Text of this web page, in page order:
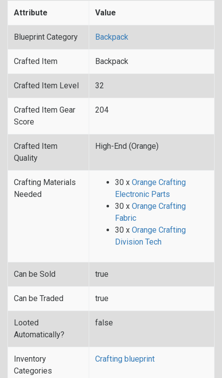
Attribute Value
Blueprint Category Backpack
Crafted Item Backpack
Crafted Item Level 32
Crafted Item Gear
Score
204
Crafted Item
Quality
High-End (Orange)
Crafting Materials
Needed
30 x Orange Crafting
Electronic Parts
30 x Orange Crafting
Fabric
30 x Orange Crafting
Division Tech
Can be Sold true
Can be Traded true
Looted
Automatically?
false
Inventory
Categories
Crafting blueprint